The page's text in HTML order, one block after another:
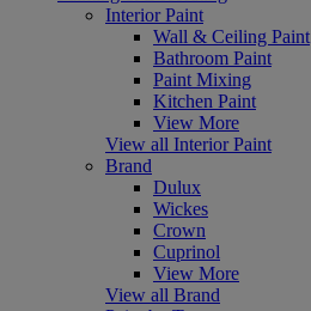
Interior Paint
Wall & Ceiling Paint
Bathroom Paint
Paint Mixing
Kitchen Paint
View More
View all Interior Paint
Brand
Dulux
Wickes
Crown
Cuprinol
View More
View all Brand